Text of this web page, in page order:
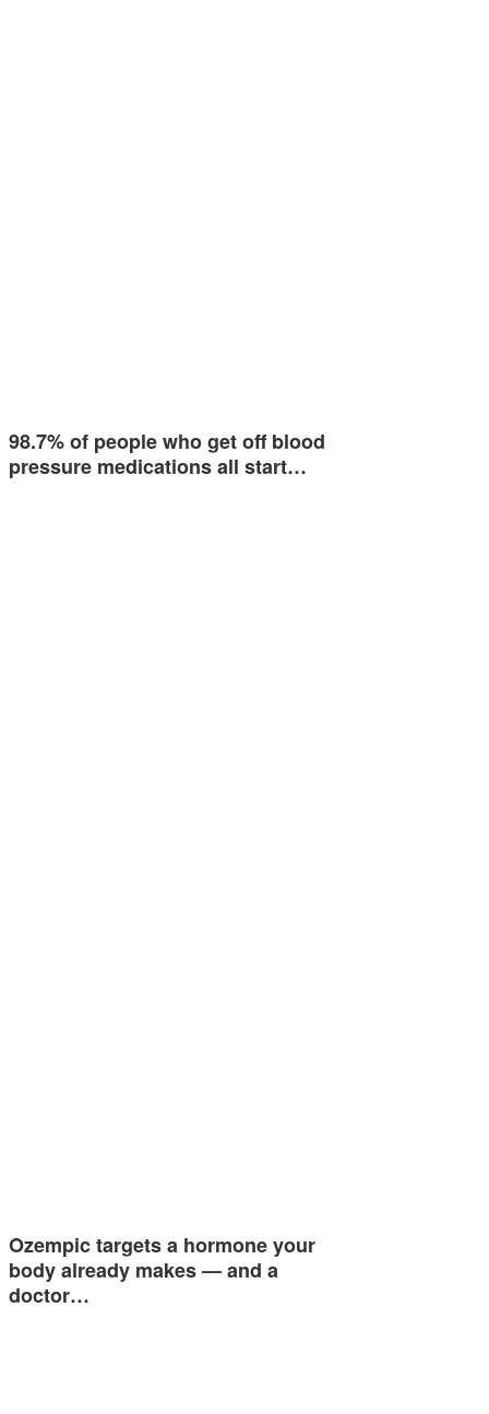
98.7% of people who get off blood
pressure medications all start…
Ozempic targets a hormone your
body already makes — and a
doctor…